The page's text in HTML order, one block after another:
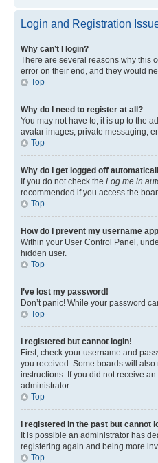
Login and Registration
Why can’t I login?
There are several reasons why this
error on their end, and they would
Top
Why do I need to register at all?
You may not have to, it is up to the
avatar images, private messaging,
Top
Why do I get logged off
If you do not check the Log me in
recommended if you access the
Top
How do I prevent my username
Within your User Control Panel,
hidden user.
Top
I’ve lost my password!
Don’t panic! While your password
Top
I registered but cannot login!
First, check your username and
you received. Some boards will
instructions. If you did not receive
administrator.
Top
I registered in the past but cannot
It is possible an administrator has
registering again and being more
Top